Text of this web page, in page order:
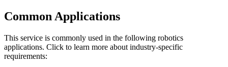
Common Applications
This service is commonly used in the following robotics
applications. Click to learn more about industry-specific
requirements: